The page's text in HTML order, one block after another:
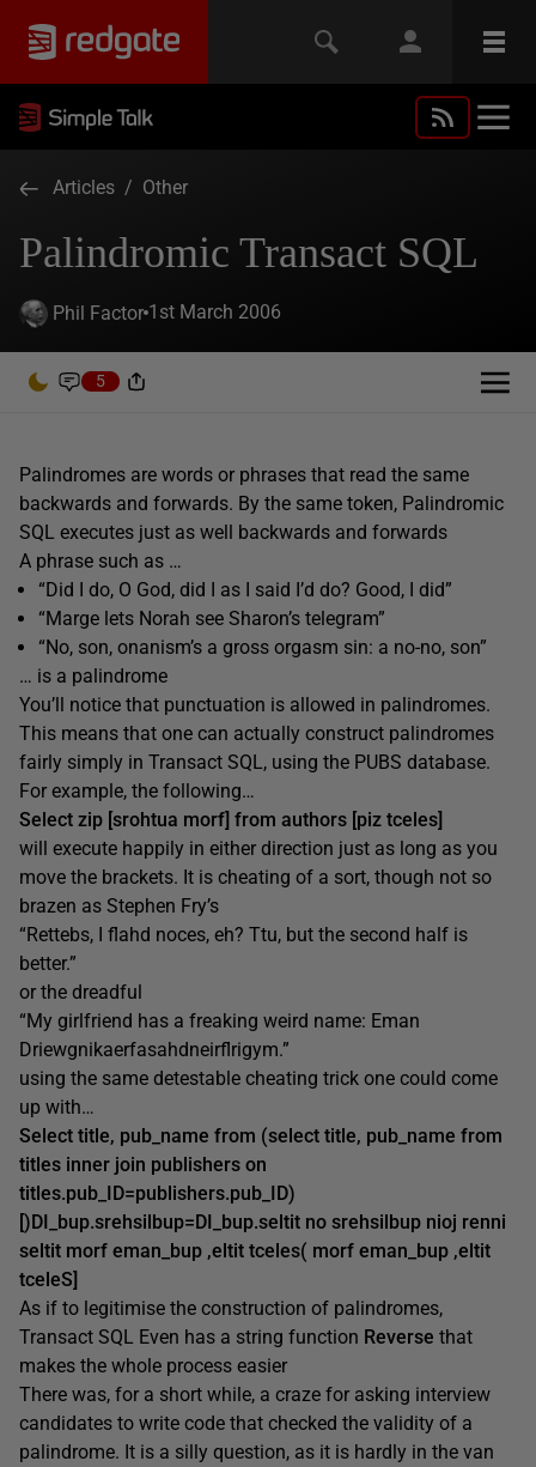
Articles / Other
Palindromic Transact SQL
Phil Factor 1st March 2006
5
Palindromes are words or phrases that read the same
backwards and forwards. By the same token, Palindromic
SQL executes just as well backwards and forwards
A phrase such as …
“Did I do, O God, did I as I said I’d do? Good, I did”
“Marge lets Norah see Sharon’s telegram”
“No, son, onanism’s a gross orgasm sin: a no-no, son”
… is a palindrome
You’ll notice that punctuation is allowed in palindromes.
This means that one can actually construct palindromes
fairly simply in Transact SQL, using the PUBS database.
For example, the following…
Select zip [srohtua morf] from authors [piz tceles]
will execute happily in either direction just as long as you
move the brackets. It is cheating of a sort, though not so
brazen as Stephen Fry’s
“Rettebs, I flahd noces, eh? Ttu, but the second half is
better.”
or the dreadful
“My girlfriend has a freaking weird name: Eman
Driewgnikaerfasahdneirflrigym.”
using the same detestable cheating trick one could come
up with…
Select title, pub_name from (select title, pub_name from
titles inner join publishers on
titles.pub_ID=publishers.pub_ID)
[)DI_bup.srehsilbup=DI_bup.seltit no srehsilbup nioj renni
seltit morf eman_bup ,eltit tceles( morf eman_bup ,eltit
tceleS]
As if to legitimise the construction of palindromes,
Transact SQL Even has a string function Reverse that
makes the whole process easier
There was, for a short while, a craze for asking interview
candidates to write code that checked the validity of a
palindrome. It is a silly question, as it is hardly in the van